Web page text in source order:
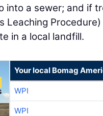
into a sewer; and if
Leaching
in a local landfill.
Your local Bomag
WPI
WPI